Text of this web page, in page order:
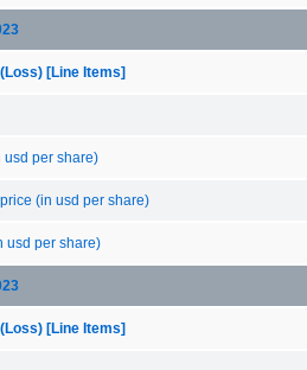
[Line Items]
usd per share)
(in usd per share)
usd per share)
[Line Items]